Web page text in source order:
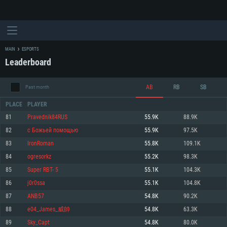
SYSTEM REQUIREMENTS
For PC
For MAC
Minimum
OS: Windows 10 (64 bit)
Processor: Dual-Core 2.2 GHz
Minimum
OS: Mac OS Big Sur 11.0 or newer
Processor: Core i5, minimum 2.2GHz (Intel Xeon is not supported)
Minimum
OS: Most modern 64bit Linux distributions
Processor: Dual-Core 2.4 GHz
MAIN ESPORTS
Leaderboard
Past month AB RB SB
PLACE PLAYER
81 Pravednik84RUS 55.9K 88.9K
82 c Бoжьeй пoмoщью 55.9K 97.5K
83 IronRoman 55.8K 109.1K
84 ogresorkz 55.2K 98.3K
85 Super RBT- 5 55.1K 104.3K
86 j0r0ssa 55.1K 104.8K
87 ANB57 54.8K 90.2K
88 e04_James_威帥 54.8K 63.3K
89 Sky_Capt 54.8K 80.0K